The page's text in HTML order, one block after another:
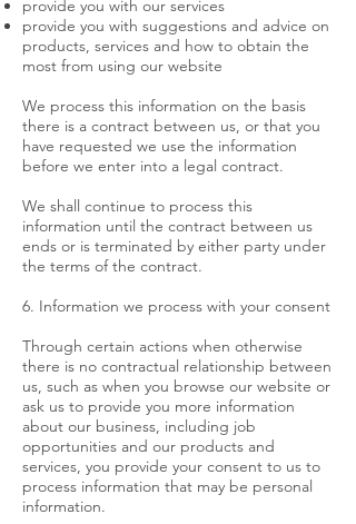
provide you with our services
provide you with suggestions and advice on
products, services and how to obtain the
most from using our website
We process this information on the basis
there is a contract between us, or that you
have requested we use the information
before we enter into a legal contract.
We shall continue to process this
information until the contract between us
ends or is terminated by either party under
the terms of the contract.
6. Information we process with your consent
Through certain actions when otherwise
there is no contractual relationship between
us, such as when you browse our website or
ask us to provide you more information
about our business, including job
opportunities and our products and
services, you provide your consent to us to
process information that may be personal
information.